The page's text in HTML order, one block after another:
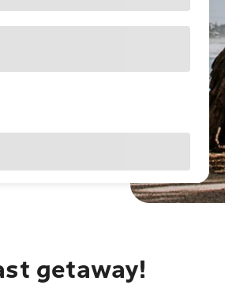
getaway!